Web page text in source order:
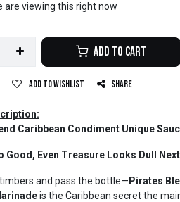
are viewing this right now
Add to Cart
Add to wishlist Share
Caribbean Condiment Unique
Good, Even Treasure Looks Dull
and pass the bottle— Pirates
is the Caribbean secret the